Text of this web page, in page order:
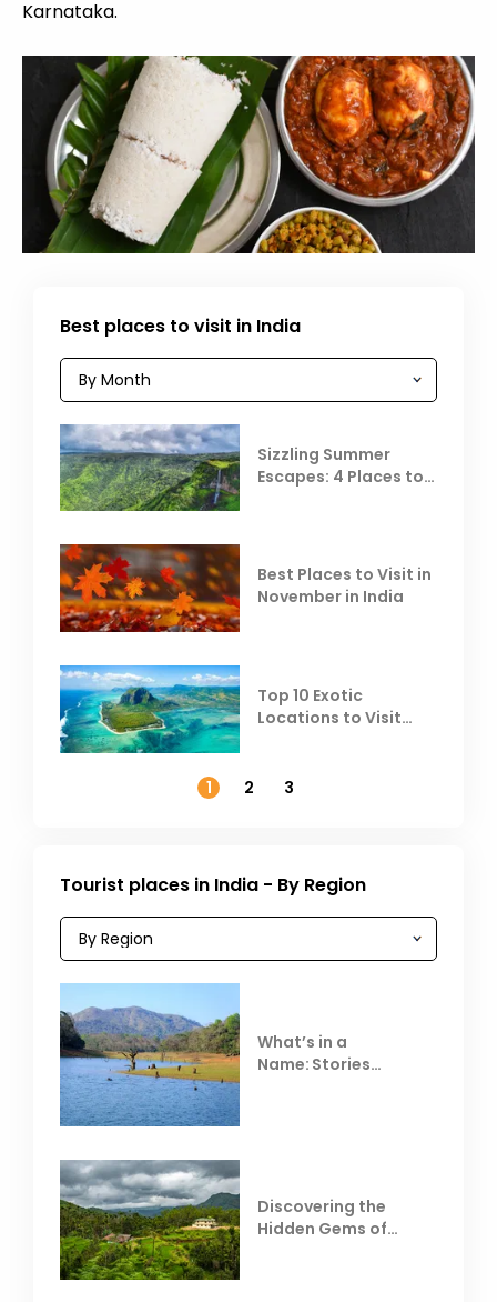
Karnataka.
Best places to visit in India
Sizzling Summer
Escapes: 4 Places to
Best Places to Visit in
November in India
Top 10 Exotic
Locations to Visit
1
2 3
Tourist places in India - By Region
What’s in a
Name: Stories
Discovering the
Hidden Gems of